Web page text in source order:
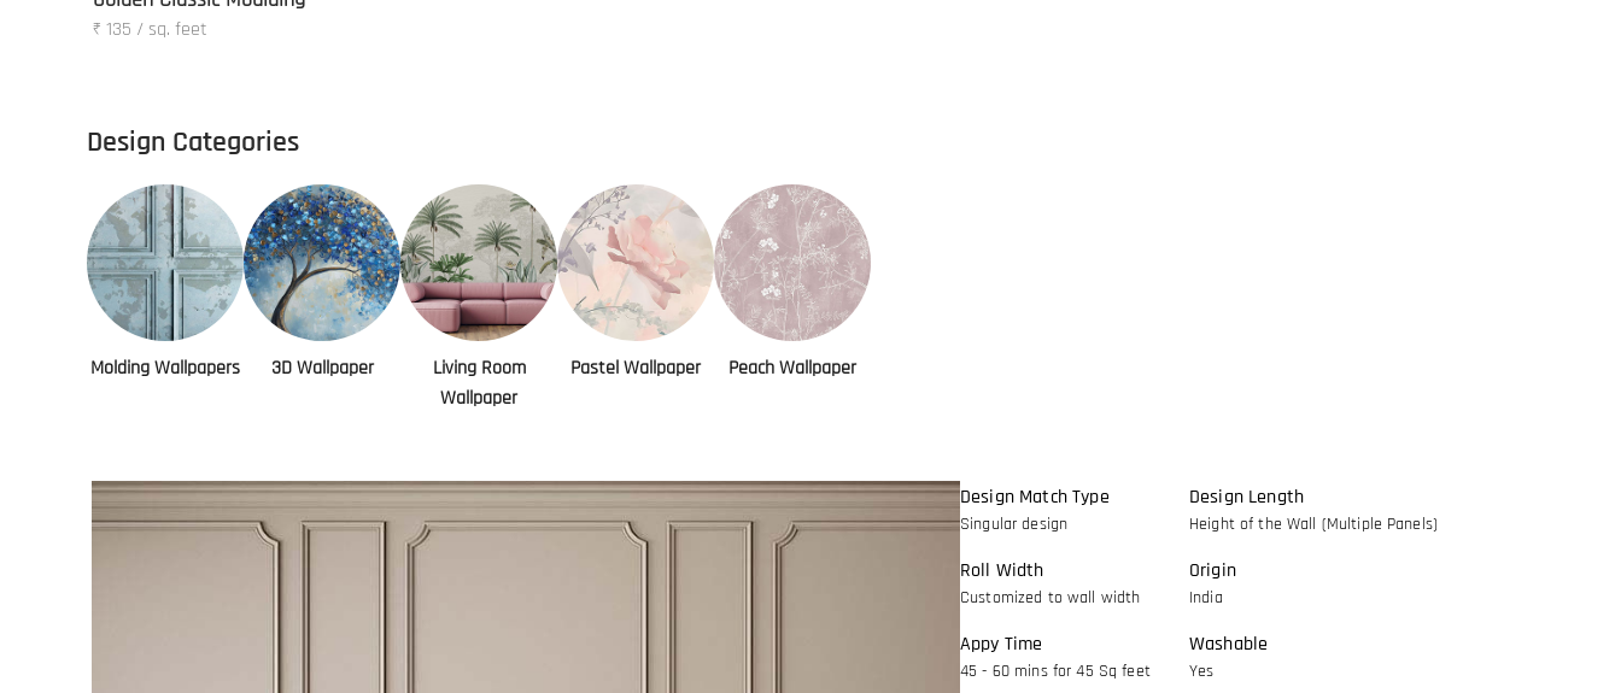
₹ 135 / sq. feet
Design Categories
Molding Wallpapers 3D Wallpaper
Living Room
Wallpaper
Pastel Wallpaper Peach Wallpaper
Design Match Type
Singular design
Roll Width
Customized to wall width
Appy Time
45 - 60 mins for 45 Sq feet
Design Length
Height of the Wall (Multiple Panels)
Origin
India
Washable
Yes